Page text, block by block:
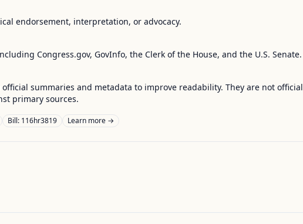
endorsement, interpretation, or advocacy.
Congress.gov, GovInfo, the Clerk of the House, and the U.S. Senate.
summaries and metadata to improve readability. They are not official
primary sources.
Bill: 116hr3819 Learn more →